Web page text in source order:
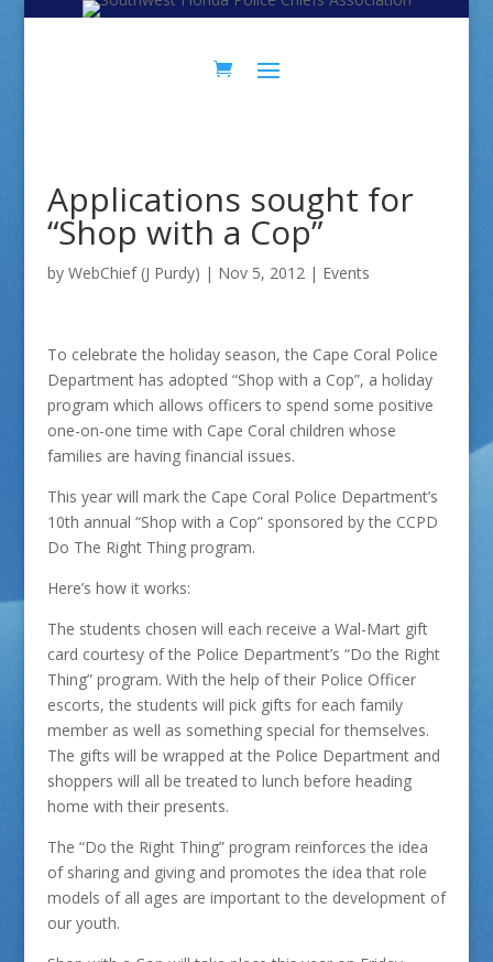
Applications sought for
“Shop with a Cop”
by WebChief (J Purdy) | Nov 5, 2012| Events
To celebrate the holiday season, the Cape Coral Police
Department has adopted “Shop with a Cop”, a holiday
program which allows officers to spend some positive
one-on-one time with Cape Coral children whose
families are having financial issues.
This year will mark the Cape Coral Police Department’s
10th annual “Shop with a Cop” sponsored by the CCPD
Do The Right Thing program.
Here’s how it works:
The students chosen will each receive a Wal-Mart gift
card courtesy of the Police Department’s “Do the Right
Thing” program. With the help of their Police Officer
escorts, the students will pick gifts for each family
member as well as something special for themselves.
The gifts will be wrapped at the Police Department and
shoppers will all be treated to lunch before heading
home with their presents.
The “Do the Right Thing” program reinforces the idea
of sharing and giving and promotes the idea that role
models of all ages are important to the development of
our youth.